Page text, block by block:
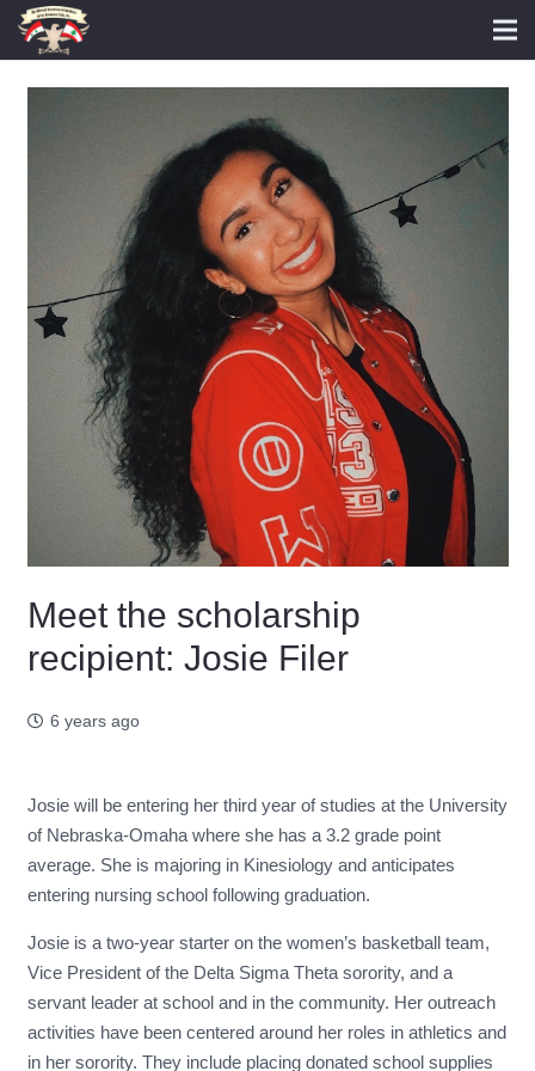
Meet the scholarship
recipient: Josie Filer
6 years ago
Josie will be entering her third year of studies at the University
of Nebraska-Omaha where she has a 3.2 grade point
average. She is majoring in Kinesiology and anticipates
entering nursing school following graduation.
Josie is a two-year starter on the women’s basketball team,
Vice President of the Delta Sigma Theta sorority, and a
servant leader at school and in the community. Her outreach
activities have been centered around her roles in athletics and
in her sorority. They include placing donated school supplies